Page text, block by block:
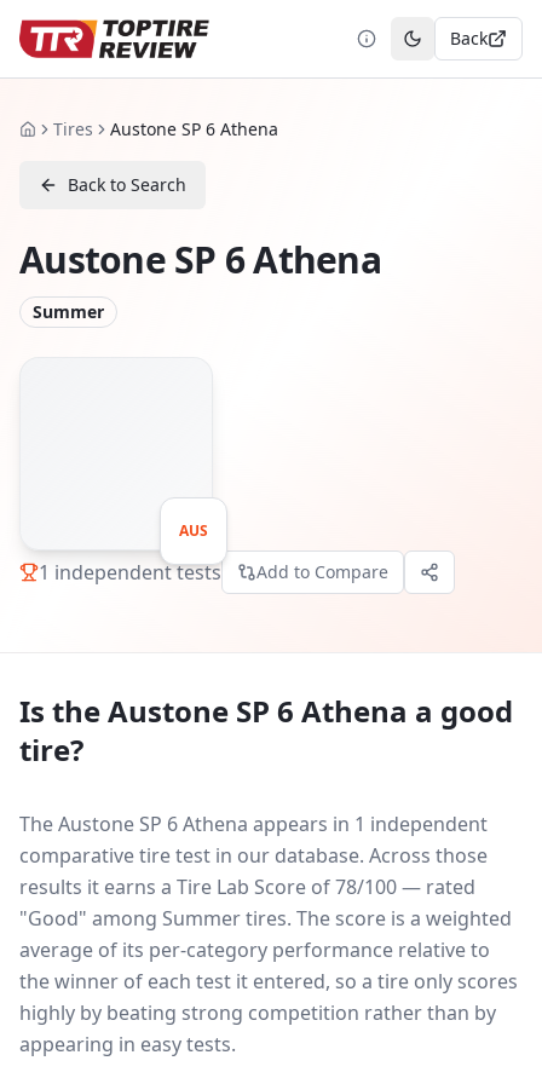
Toggle theme
Back
HomeTires Austone SP 6 Athena
Back to Search
Austone SP 6 Athena
Summer
AUS
1 independent tests Add to Compare
Is theAustone SP 6 Athena a good
tire?
The Austone SP 6 Athena appears in 1 independent
comparative tire test in our database. Across those
results it earns a Tire Lab Score of 78/100 — rated
"Good" among Summer tires. The score is a weighted
average of its per-category performance relative to
the winner of each test it entered, so a tire only scores
highly by beating strong competition rather than by
appearing in easy tests.